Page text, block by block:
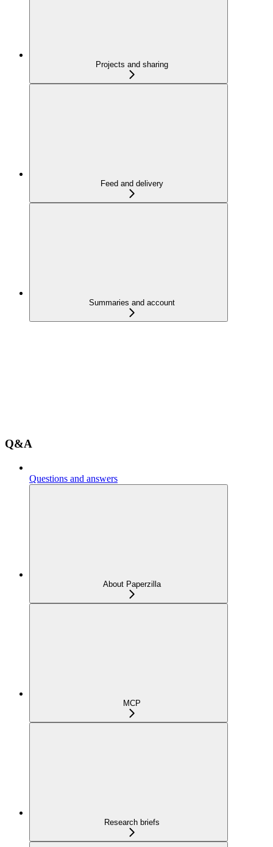
Projects and sharing
Feed and delivery
Summaries and account
Q&A
Questions and answers
About Paperzilla
MCP
Research briefs